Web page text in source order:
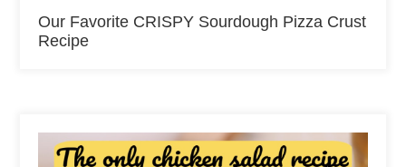
Our Favorite CRISPY Sourdough Pizza Crust
Recipe